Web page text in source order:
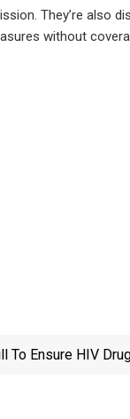
They’re also
without
To Ensure HIV